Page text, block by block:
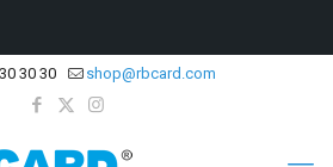
30 30 shop@rbcard.com